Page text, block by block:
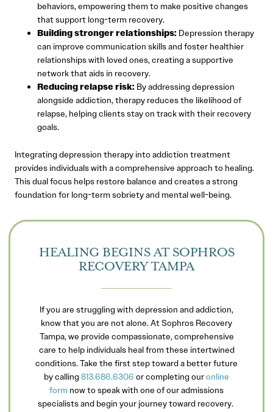
behaviors, empowering them to make positive changes
that support long-term recovery.
Building stronger relationships: Depression therapy
can improve communication skills and foster healthier
relationships with loved ones, creating a supportive
network that aids in recovery.
Reducing relapse risk: By addressing depression
alongside addiction, therapy reduces the likelihood of
relapse, helping clients stay on track with their recovery
goals.
Integrating depression therapy into addiction treatment
provides individuals with a comprehensive approach to healing.
This dual focus helps restore balance and creates a strong
foundation for long-term sobriety and mental well-being.
HEALING BEGINS AT SOPHROS
RECOVERY TAMPA
If you are struggling with depression and addiction,
know that you are not alone. At Sophros Recovery
Tampa, we provide compassionate, comprehensive
care to help individuals heal from these intertwined
conditions. Take the first step toward a better future
by calling 813.686.6306 or completing ouronline
form now to speak with one of our admissions
specialists and begin your journey toward recovery.